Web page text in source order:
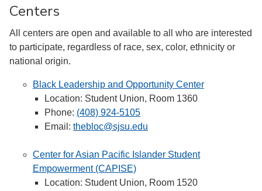
Centers
All centers are open and available to all who are interested
to participate, regardless of race, sex, color, ethnicity or
national origin.
Black Leadership and Opportunity Center
Location: Student Union, Room 1360
Phone: (408) 924-5105
Email: thebloc@sjsu.edu
Center for Asian Pacific Islander Student
Empowerment (CAPISE)
Location: Student Union, Room 1520